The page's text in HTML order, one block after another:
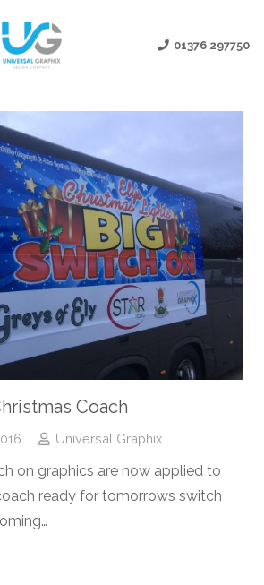
01376 297750
Coach
Universal Graphix
on graphics are now applied to
ready for tomorrows switch